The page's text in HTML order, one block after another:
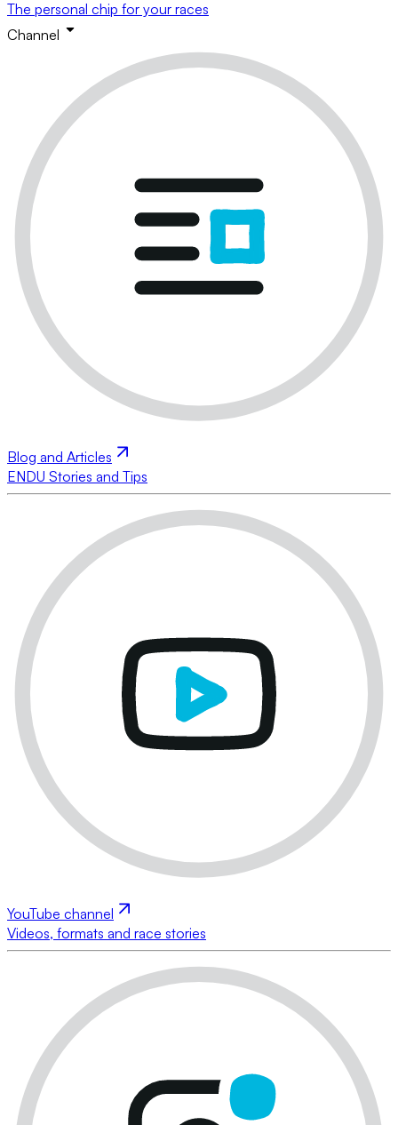
The personal chip for your races
Channel
Blog and Articles
ENDU Stories and Tips
YouTube channel
Videos, formats and race stories